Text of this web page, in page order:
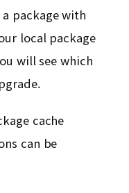
package with
local package
will see which
cache
can be